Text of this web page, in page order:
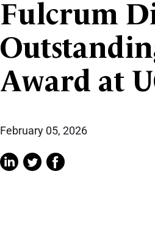
Fulcrum
Award at
February 05, 2026